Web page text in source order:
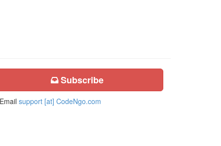
Subscribe
Email support [at] CodeNgo.com